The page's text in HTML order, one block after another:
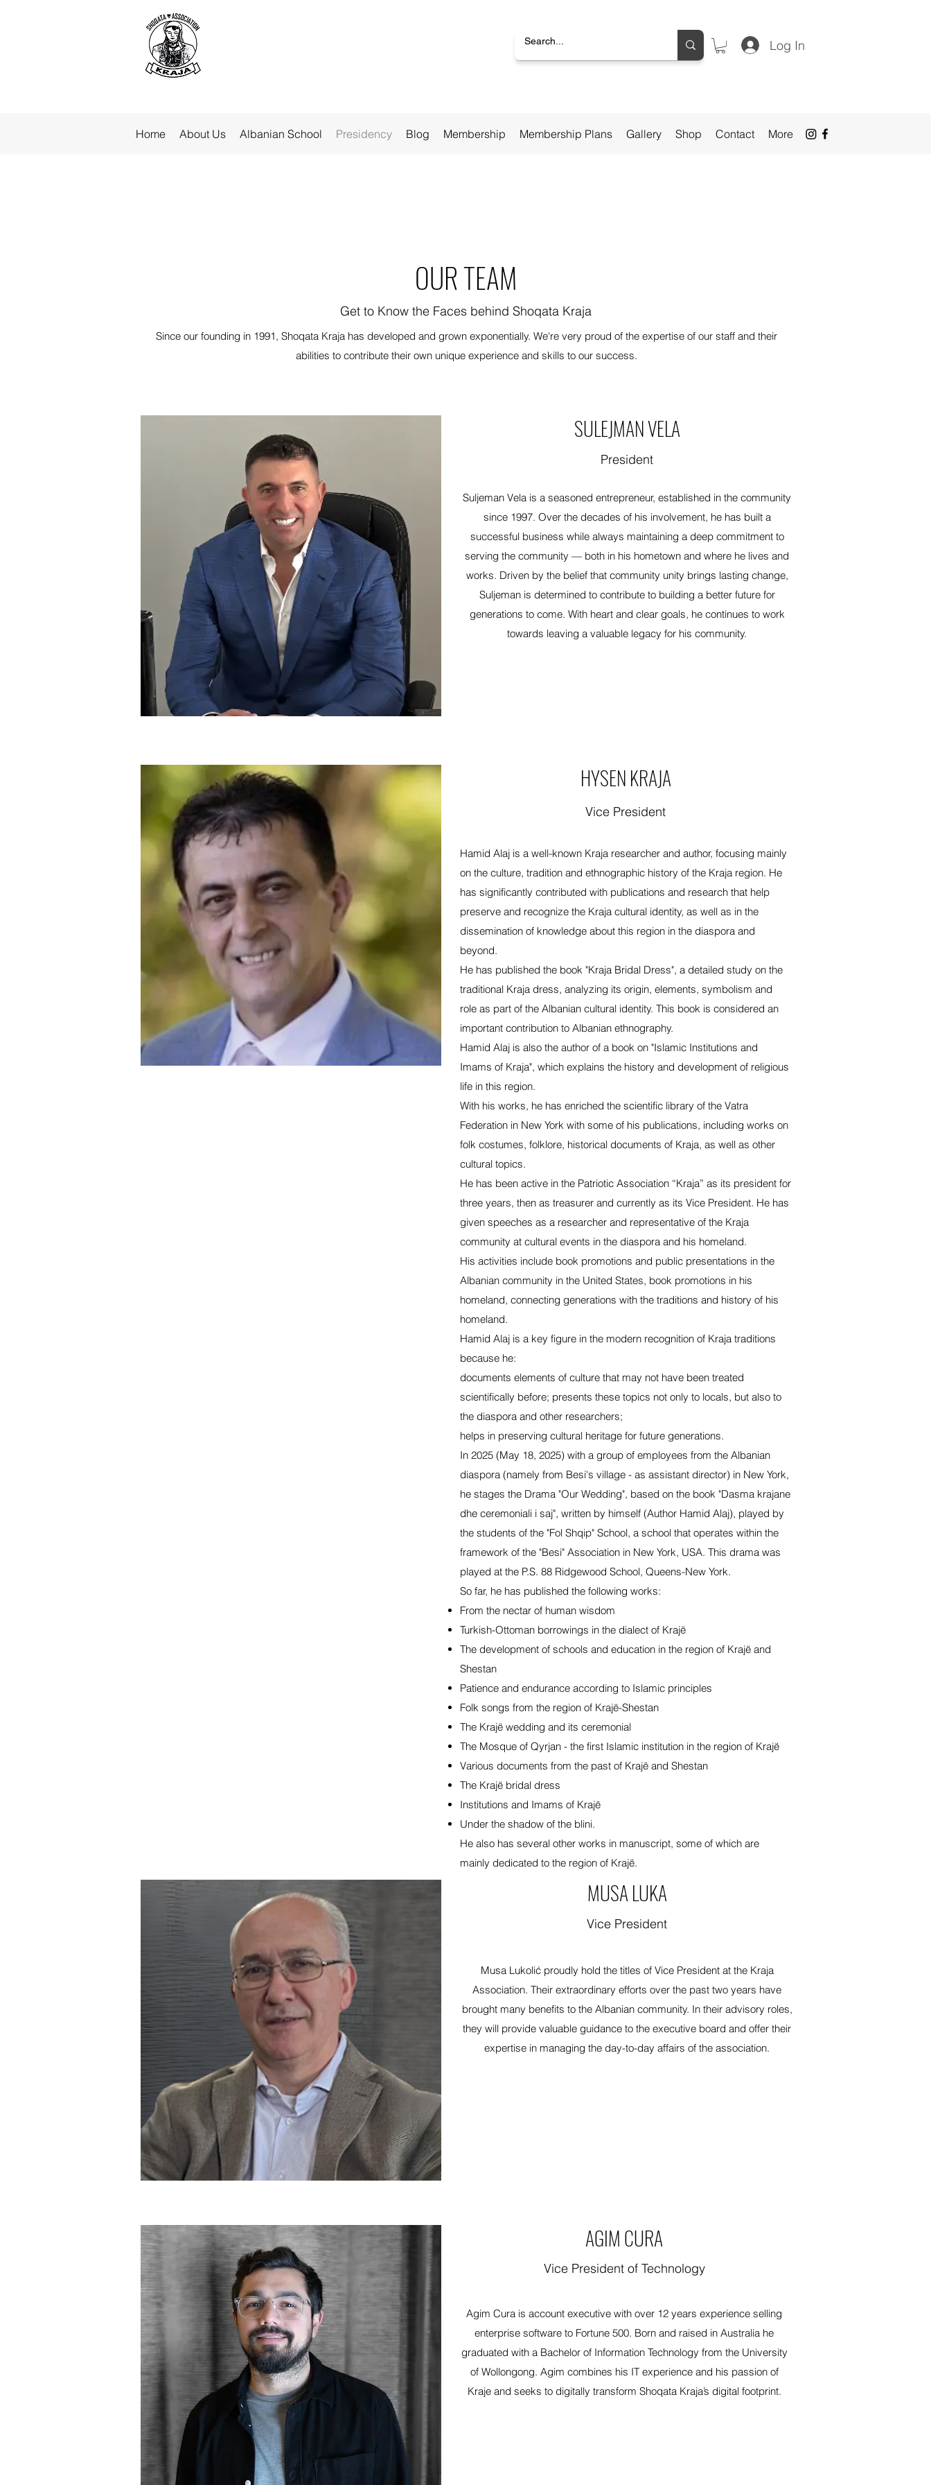
Log In
Home About Us Albanian School Presidency Blog Membership Membership Plans Gallery Shop Contact More
OUR TEAM
Get to Know the Faces behind Shoqata Kraja
Since our founding in 1991, Shoqata Kraja has developed and grown exponentially. We're very proud of the expertise of our staff and their
abilities to contribute their own unique experience and skills to our success.
SULEJMAN VELA
President
Suljeman Vela is a seasoned entrepreneur, established in the community
since 1997. Over the decades of his involvement, he has built a
successful business while always maintaining a deep commitment to
serving the community — both in his hometown and where he lives and
works. Driven by the belief that community unity brings lasting change,
Suljeman is determined to contribute to building a better future for
generations to come. With heart and clear goals, he continues to work
towards leaving a valuable legacy for his community.
HYSEN KRAJA
Vice President
Hamid Alaj is a well-known Kraja researcher and author, focusing mainly
on the culture, tradition and ethnographic history of the Kraja region. He
has significantly contributed with publications and research that help
preserve and recognize the Kraja cultural identity, as well as in the
dissemination of knowledge about this region in the diaspora and
beyond.
He has published the book "Kraja Bridal Dress", a detailed study on the
traditional Kraja dress, analyzing its origin, elements, symbolism and
role as part of the Albanian cultural identity. This book is considered an
important contribution to Albanian ethnography.
Hamid Alaj is also the author of a book on "Islamic Institutions and
Imams of Kraja", which explains the history and development of religious
life in this region.
With his works, he has enriched the scientific library of the Vatra
Federation in New York with some of his publications, including works on
folk costumes, folklore, historical documents of Kraja, as well as other
cultural topics.
He has been active in the Patriotic Association “Kraja” as its president for
three years, then as treasurer and currently as its Vice President. He has
given speeches as a researcher and representative of the Kraja
community at cultural events in the diaspora and his homeland.
His activities include book promotions and public presentations in the
Albanian community in the United States, book promotions in his
homeland, connecting generations with the traditions and history of his
homeland.
Hamid Alaj is a key figure in the modern recognition of Kraja traditions
because he:
documents elements of culture that may not have been treated
scientifically before; presents these topics not only to locals, but also to
the diaspora and other researchers;
helps in preserving cultural heritage for future generations.
In 2025 (May 18, 2025) with a group of employees from the Albanian
diaspora (namely from Besi's village - as assistant director) in New York,
he stages the Drama "Our Wedding", based on the book "Dasma krajane
dhe ceremoniali i saj", written by himself (Author Hamid Alaj), played by
the students of the "Fol Shqip" School, a school that operates within the
framework of the "Besi" Association in New York, USA. This drama was
played at the P.S. 88 Ridgewood School, Queens-New York.
So far, he has published the following works:
From the nectar of human wisdom
Turkish-Ottoman borrowings in the dialect of Krajë
The development of schools and education in the region of Krajë and
Shestan
Patience and endurance according to Islamic principles
Folk songs from the region of Krajë-Shestan
The Krajë wedding and its ceremonial
The Mosque of Qyrjan - the first Islamic institution in the region of Krajë
Various documents from the past of Krajë and Shestan
The Krajë bridal dress
Institutions and Imams of Krajë
Under the shadow of the blini.
He also has several other works in manuscript, some of which are
mainly dedicated to the region of Krajë.
MUSA LUKA
Vice President
Musa Lukolić proudly hold the titles of Vice President at the Kraja
Association. Their extraordinary efforts over the past two years have
brought many benefits to the Albanian community. In their advisory roles,
they will provide valuable guidance to the executive board and offer their
expertise in managing the day-to-day affairs of the association.
AGIM CURA
Vice President of Technology
Agim Cura is account executive with over 12 years experience selling
enterprise software to Fortune 500. Born and raised in Australia he
graduated with a Bachelor of Information Technology from the University
of Wollongong. Agim combines his IT experience and his passion of
Kraje and seeks to digitally transform Shoqata Kraja’s digital footprint.